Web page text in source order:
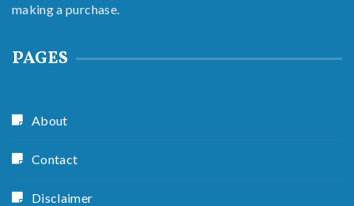
making a purchase.
PAGES
About
Contact
Disclaimer